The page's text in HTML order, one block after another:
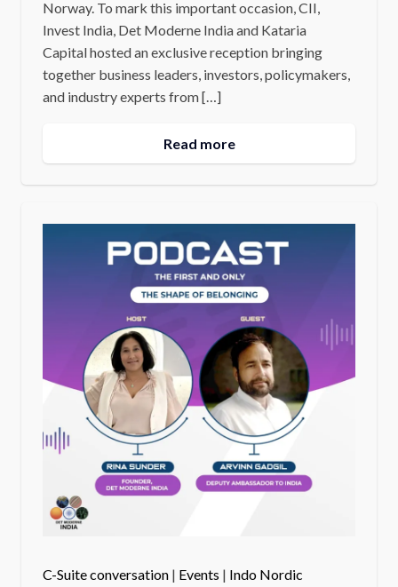
Norway. To mark this important occasion, CII,
Invest India, Det Moderne India and Kataria
Capital hosted an exclusive reception bringing
together business leaders, investors, policymakers,
and industry experts from […]
Read more
C-Suite conversation| Events | Indo Nordic